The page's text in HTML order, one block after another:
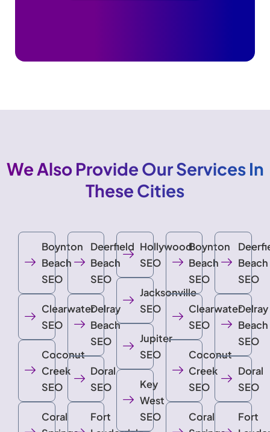
We Also Provide Our Services In
These Cities
Boynton
Beach
SEO
Clearwater
SEO
Coconut
Creek
SEO
Coral
Deerfield
Beach
SEO
Delray
Beach
SEO
Doral
SEO
Fort
Hollywood
SEO
Jacksonville
SEO
Jupiter
SEO
Key
West
SEO
Boynton
Beach
SEO
Clearwater
SEO
Coconut
Creek
SEO
Coral
Beach
SEO
Delray
Beach
SEO
Doral
SEO
Fort